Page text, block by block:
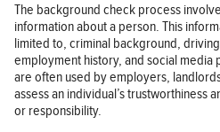
The background check process
information about a person. This
limited to, criminal background,
employment history, and social media
are often used by employers,
assess an individual’s trustworthiness
or responsibility.